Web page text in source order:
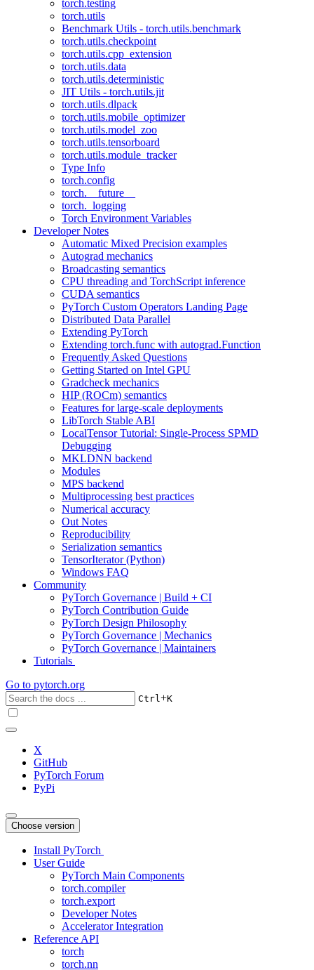
torch.testing
torch.utils
Benchmark Utils - torch.utils.benchmark
torch.utils.checkpoint
torch.utils.cpp_extension
torch.utils.data
torch.utils.deterministic
JIT Utils - torch.utils.jit
torch.utils.dlpack
torch.utils.mobile_optimizer
torch.utils.model_zoo
torch.utils.tensorboard
torch.utils.module_tracker
Type Info
torch.config
torch.__future__
torch._logging
Torch Environment Variables
Developer Notes
Automatic Mixed Precision examples
Autograd mechanics
Broadcasting semantics
CPU threading and TorchScript inference
CUDA semantics
PyTorch Custom Operators Landing Page
Distributed Data Parallel
Extending PyTorch
Extending torch.func with autograd.Function
Frequently Asked Questions
Getting Started on Intel GPU
Gradcheck mechanics
HIP (ROCm) semantics
Features for large-scale deployments
LibTorch Stable ABI
LocalTensor Tutorial: Single-Process SPMD
Debugging
MKLDNN backend
Modules
MPS backend
Multiprocessing best practices
Numerical accuracy
Out Notes
Reproducibility
Serialization semantics
TensorIterator (Python)
Windows FAQ
Community
PyTorch Governance | Build + CI
PyTorch Contribution Guide
PyTorch Design Philosophy
PyTorch Governance | Mechanics
PyTorch Governance | Maintainers
Tutorials
Go to pytorch.org
Ctrl+K
X
GitHub
PyTorch Forum
PyPi
Choose version
Install PyTorch
User Guide
PyTorch Main Components
torch.compiler
torch.export
Developer Notes
Accelerator Integration
Reference API
torch
torch.nn